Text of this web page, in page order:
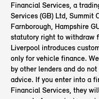
Financial Services, a
Services (GB) Ltd, Summit
Farnborough, Hampshire
statutory right to withdraw
Liverpool introduces
only for vehicle finance.
by other lenders and do
advice. If you enter into a
Financial Services, they